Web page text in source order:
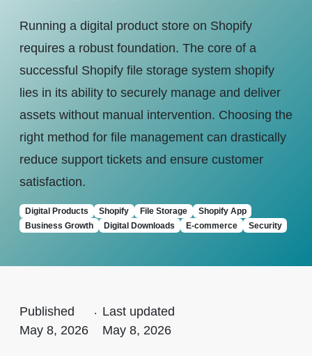
Running a digital product store on Shopify
requires a robust foundation. The core of a
successful Shopify file storage system shopify
lies in its ability to securely manage and deliver
assets without manual intervention. Choosing the
right method for file management can drastically
reduce support tickets and ensure customer
satisfaction.
Digital Products Shopify File Storage
Shopify App
Business Growth
Digital Downloads E-commerce Security
Published
May 8, 2026
. Last updated
May 8, 2026